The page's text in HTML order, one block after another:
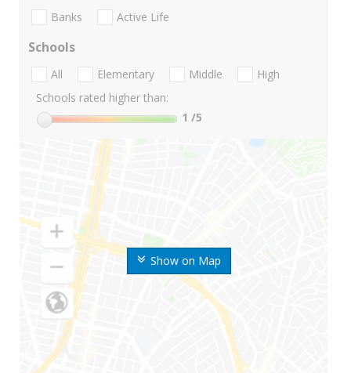
Show on Map
Banks Active Life
Schools
All Elementary Middle
High
Schools rated higher than:
1 /5